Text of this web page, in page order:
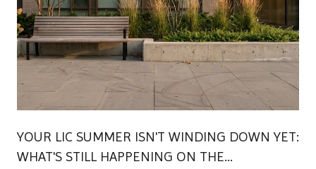
YOUR LIC SUMMER ISN'T WINDING DOWN YET:
WHAT'S STILL HAPPENING ON THE